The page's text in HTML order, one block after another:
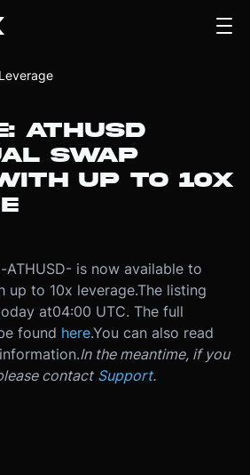
ATHUSD
SWAP
UP TO 10X
ATHUSD- is now available to
up to 10x leverage.The listing
at04:00 UTC. The full
found here.You can also read
In the meantime, if you
contact Support.